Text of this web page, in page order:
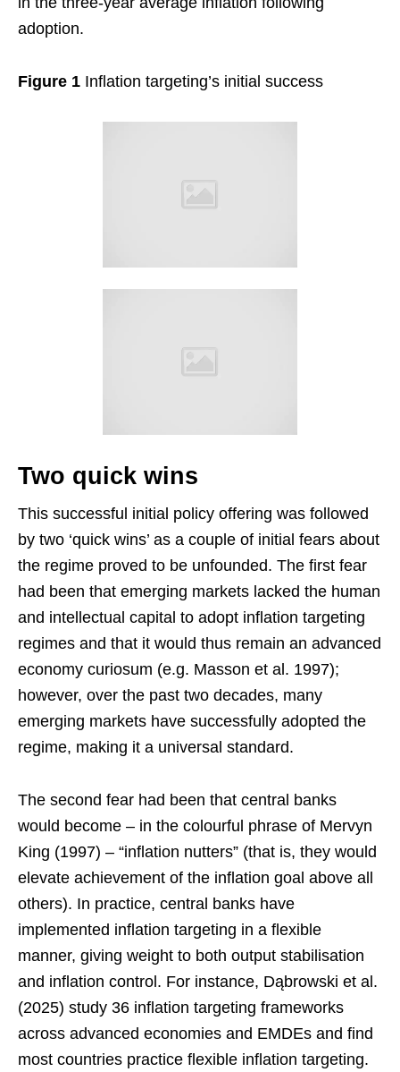
adoption.
Figure 1 Inflation targeting’s initial success
Two quick wins
This successful initial policy offering was followed
by two ‘quick wins’ as a couple of initial fears about
the regime proved to be unfounded. The first fear
had been that emerging markets lacked the human
and intellectual capital to adopt inflation targeting
regimes and that it would thus remain an advanced
economy curiosum (e.g. Masson et al. 1997);
however, over the past two decades, many
emerging markets have successfully adopted the
regime, making it a universal standard.
The second fear had been that central banks
would become – in the colourful phrase of Mervyn
King (1997) – “inflation nutters” (that is, they would
elevate achievement of the inflation goal above all
others). In practice, central banks have
implemented inflation targeting in a flexible
manner, giving weight to both output stabilisation
and inflation control. For instance, Dąbrowski et al.
(2025) study 36 inflation targeting frameworks
across advanced economies and EMDEs and find
most countries practice flexible inflation targeting.